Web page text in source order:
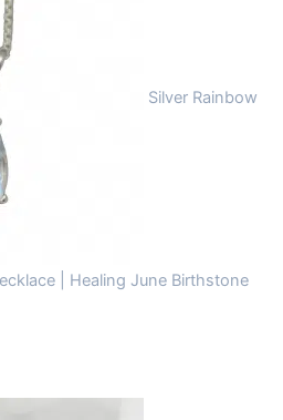
Silver Rainbow
| Healing June Birthstone